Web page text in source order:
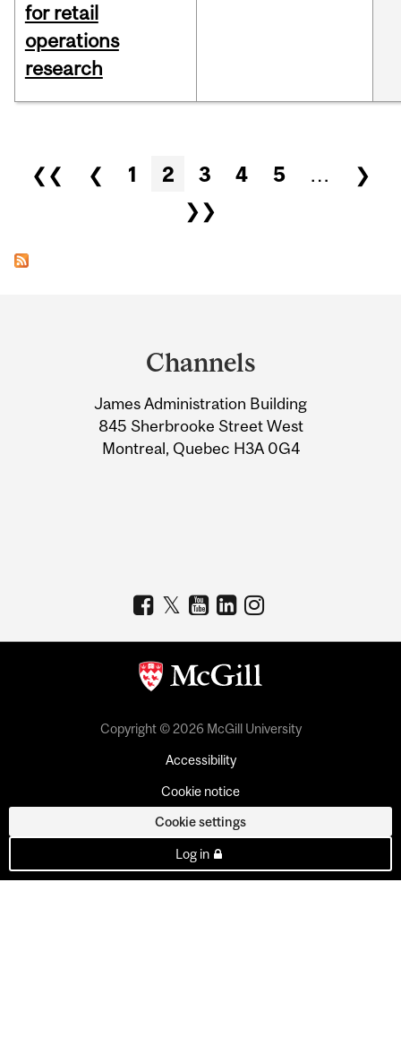
for retail
operations
research
Pages
❮❮ ❮ 1 2 3 4 5 …
❯
❯❯
Information
Channels
James Administration Building
845 Sherbrooke Street West
Montreal, Quebec H3A 0G4
Copyright © 2026 McGill University
Accessibility
Cookie notice
Cookie settings
Log in